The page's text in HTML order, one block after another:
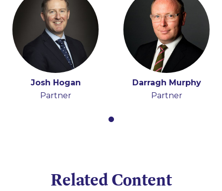
Josh Hogan
Partner
Darragh Murphy
Partner
Related Content